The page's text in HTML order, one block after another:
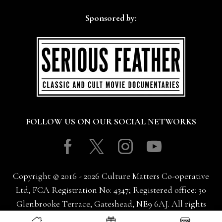
Sponsored by:
FOLLOW US ON OUR SOCIAL NETWORKS
Facebook
TwitterInstagram
Youtube
Copyright © 2016 - 2026 Culture Matters Co-operative
Ltd; FCA Registration No: 4347; Registered office: 30
Glenbrooke Terrace, Gateshead, NE9 6AJ. All rights
reserved.